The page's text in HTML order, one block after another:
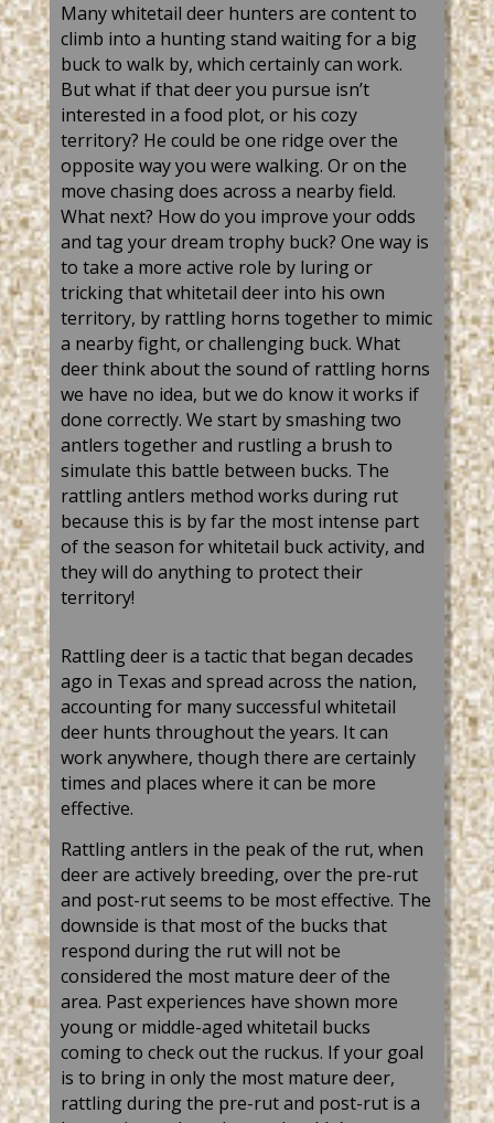
Many whitetail deer hunters are content to
climb into a hunting stand waiting for a big
buck to walk by, which certainly can work.
But what if that deer you pursue isn’t
interested in a food plot, or his cozy
territory? He could be one ridge over the
opposite way you were walking. Or on the
move chasing does across a nearby field.
What next? How do you improve your odds
and tag your dream trophy buck? One way is
to take a more active role by luring or
tricking that whitetail deer into his own
territory, by rattling horns together to mimic
a nearby fight, or challenging buck. What
deer think about the sound of rattling horns
we have no idea, but we do know it works if
done correctly. We start by smashing two
antlers together and rustling a brush to
simulate this battle between bucks. The
rattling antlers method works during rut
because this is by far the most intense part
of the season for whitetail buck activity, and
they will do anything to protect their
territory!
Rattling deeris a tactic that began decades
ago in Texas and spread across the nation,
accounting for many successful whitetail
deerhunts throughout the years. It can
work anywhere, though there are certainly
times and places where it can be more
effective.
Rattling antlers in the peak of the rut, when
deer are actively breeding, over the pre-rut
and post-rut seems to be most effective. The
downside is that most of the bucks that
respond during the rut will not be
considered the most mature deer of the
area. Past experiences have shown more
young or middle-aged whitetail bucks
coming to check out the ruckus. If your goal
is to bring in only the most mature deer,
rattling during the pre-rut and post-rut is a